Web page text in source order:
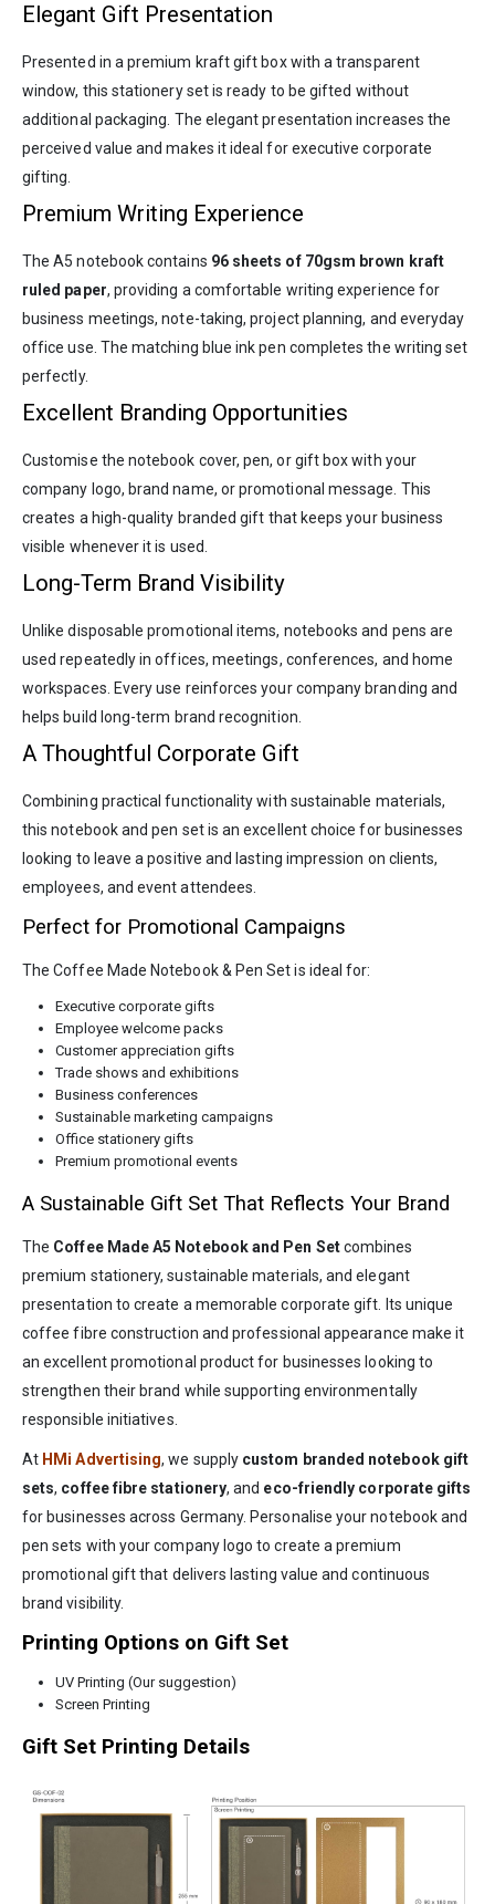
Elegant Gift Presentation
Presented in a premium kraft gift box with a transparent
window, this stationery set is ready to be gifted without
additional packaging. The elegant presentation increases the
perceived value and makes it ideal for executive corporate
gifting.
Premium Writing Experience
The A5 notebook contains 96 sheets of 70gsm brown kraft
ruled paper, providing a comfortable writing experience for
business meetings, note-taking, project planning, and everyday
office use. The matching blue ink pen completes the writing set
perfectly.
Excellent Branding Opportunities
Customise the notebook cover, pen, or gift box with your
company logo, brand name, or promotional message. This
creates a high-quality branded gift that keeps your business
visible whenever it is used.
Long-Term Brand Visibility
Unlike disposable promotional items, notebooks and pens are
used repeatedly in offices, meetings, conferences, and home
workspaces. Every use reinforces your company branding and
helps build long-term brand recognition.
A Thoughtful Corporate Gift
Combining practical functionality with sustainable materials,
this notebook and pen set is an excellent choice for businesses
looking to leave a positive and lasting impression on clients,
employees, and event attendees.
Perfect for Promotional Campaigns
The Coffee Made Notebook & Pen Set is ideal for:
Executive corporate gifts
Employee welcome packs
Customer appreciation gifts
Trade shows and exhibitions
Business conferences
Sustainable marketing campaigns
Office stationery gifts
Premium promotional events
A Sustainable Gift Set That Reflects Your Brand
The Coffee Made A5 Notebook and Pen Setcombines
premium stationery, sustainable materials, and elegant
presentation to create a memorable corporate gift. Its unique
coffee fibre construction and professional appearance make it
an excellent promotional product for businesses looking to
strengthen their brand while supporting environmentally
responsible initiatives.
At HMi Advertising, we supply custom branded notebook gift
sets, coffee fibre stationery, and eco-friendly corporate gifts
for businesses across Germany. Personalise your notebook and
pen sets with your company logo to create a premium
promotional gift that delivers lasting value and continuous
brand visibility.
Printing Options on Gift Set
UV Printing (Our suggestion)
Screen Printing
Gift Set Printing Details